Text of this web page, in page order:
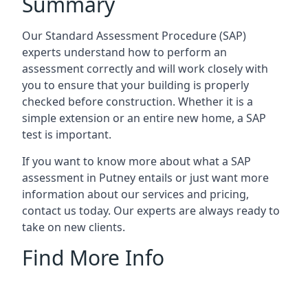
Our Standard Assessment Procedure (SAP)
experts understand how to perform an
assessment correctly and will work closely with
you to ensure that your building is properly
checked before construction. Whether it is a
simple extension or an entire new home, a SAP
test is important.
If you want to know more about what a SAP
assessment in Putney entails or just want more
information about our services and pricing,
contact us today. Our experts are always ready to
take on new clients.
Find More Info